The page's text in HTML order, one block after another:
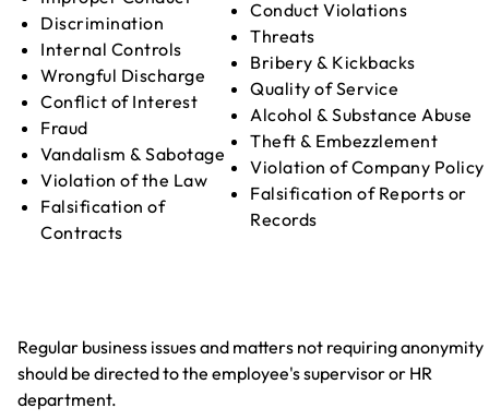
Discrimination
Internal Controls
Wrongful Discharge
Conflict of Interest
Fraud
Vandalism & Sabotage
Violation of the Law
Falsification of
Contracts
Conduct Violations
Threats
Bribery & Kickbacks
Quality of Service
Alcohol & Substance Abuse
Theft & Embezzlement
Violation of Company Policy
Falsification of Reports or
Records
Regular business issues and matters not requiring anonymity
should be directed to the employee's supervisor or HR
department.